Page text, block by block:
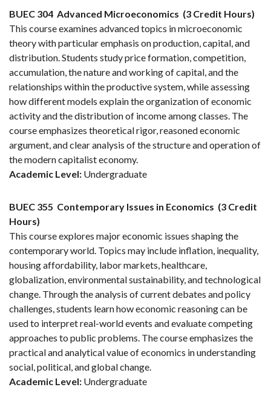
BUEC 304 Advanced Microeconomics (3 Credit Hours)
This course examines advanced topics in microeconomic
theory with particular emphasis on production, capital, and
distribution. Students study price formation, competition,
accumulation, the nature and working of capital, and the
relationships within the productive system, while assessing
how different models explain the organization of economic
activity and the distribution of income among classes. The
course emphasizes theoretical rigor, reasoned economic
argument, and clear analysis of the structure and operation of
the modern capitalist economy.
Academic Level: Undergraduate
BUEC 355 Contemporary Issues in Economics (3 Credit
Hours)
This course explores major economic issues shaping the
contemporary world. Topics may include inflation, inequality,
housing affordability, labor markets, healthcare,
globalization, environmental sustainability, and technological
change. Through the analysis of current debates and policy
challenges, students learn how economic reasoning can be
used to interpret real-world events and evaluate competing
approaches to public problems. The course emphasizes the
practical and analytical value of economics in understanding
social, political, and global change.
Academic Level: Undergraduate